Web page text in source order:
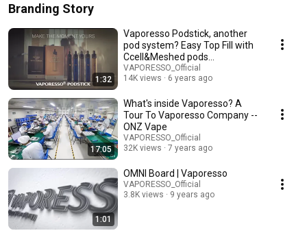
Branding Story
1:32
Vaporesso Podstick, another
pod system? Easy Top Fill with
Ccell&Meshed pods
#MakeTheMomentYours
VAPORESSO_Official
14K views
6 years ago
17:05
What's inside Vaporesso? A
Tour To Vaporesso Company --
ONZ Vape
VAPORESSO_Official
32K views
7 years ago
1:01
OMNI Board | Vaporesso
VAPORESSO_Official
3.8K views
9 years ago